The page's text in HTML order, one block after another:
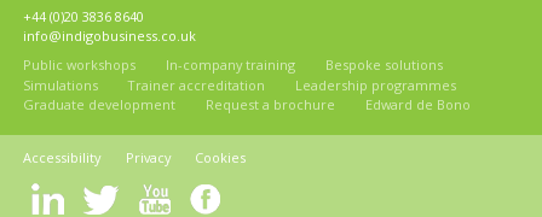
+44 (0)20 3836 8640
info@indigobusiness.co.uk
Public workshops
In-company training
Bespoke solutions
Simulations
Trainer accreditation
Leadership programmes
Graduate development
Request a brochure Edward de Bono
Accessibility Privacy Cookies